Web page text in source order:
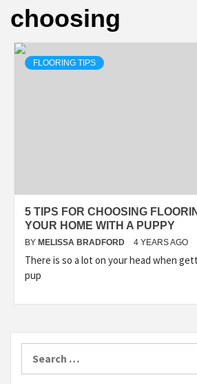
choosing
FLOORING TIPS
5 TIPS FOR CHOOSING
YOUR HOME WITH A PUPPY
BY MELISSA BRADFORD 4 YEARS AGO
There is so a lot on your head when
pup